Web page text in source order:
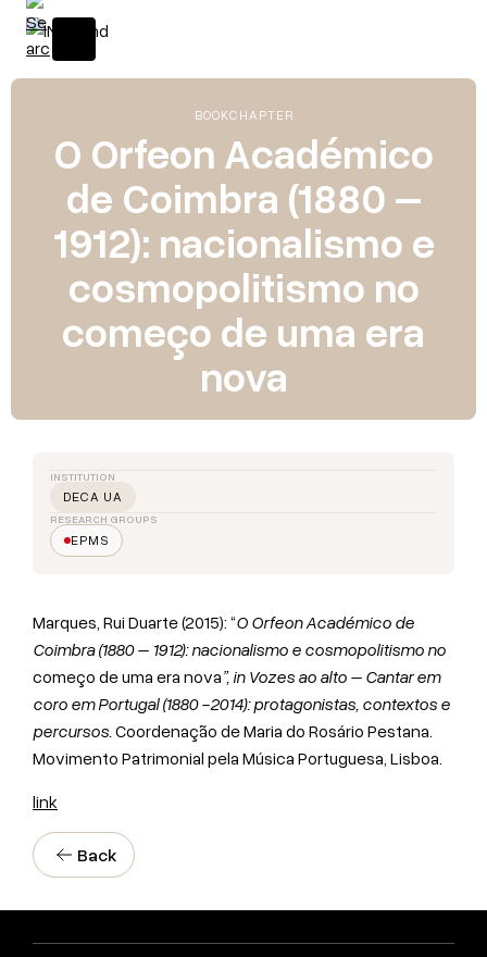
BOOKCHAPTER
O Orfeon Académico
de Coimbra (1880 –
1912): nacionalismo e
cosmopolitismo no
começo de uma era
nova
INSTITUTION
DECA UA
RESEARCH GROUPS
EPMS
Marques, Rui Duarte (2015): “O Orfeon Académico de
Coimbra (1880 – 1912): nacionalismo e cosmopolitismo no
começo de uma era nova”, in Vozes ao alto – Cantar em
coro em Portugal (1880 -2014): protagonistas, contextos e
percursos.Coordenação de Maria do Rosário Pestana.
Movimento Patrimonial pela Música Portuguesa, Lisboa.
link
Back